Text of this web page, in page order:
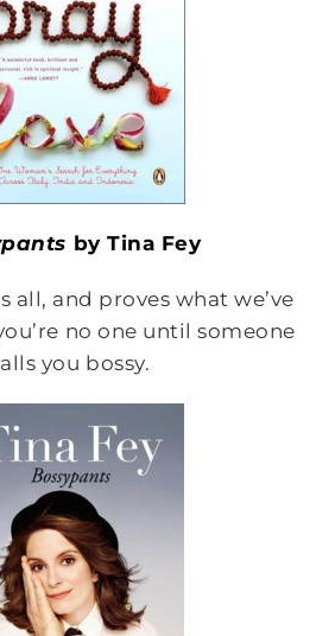
by Tina Fey
all, and proves what we’ve
no one until someone
you bossy.